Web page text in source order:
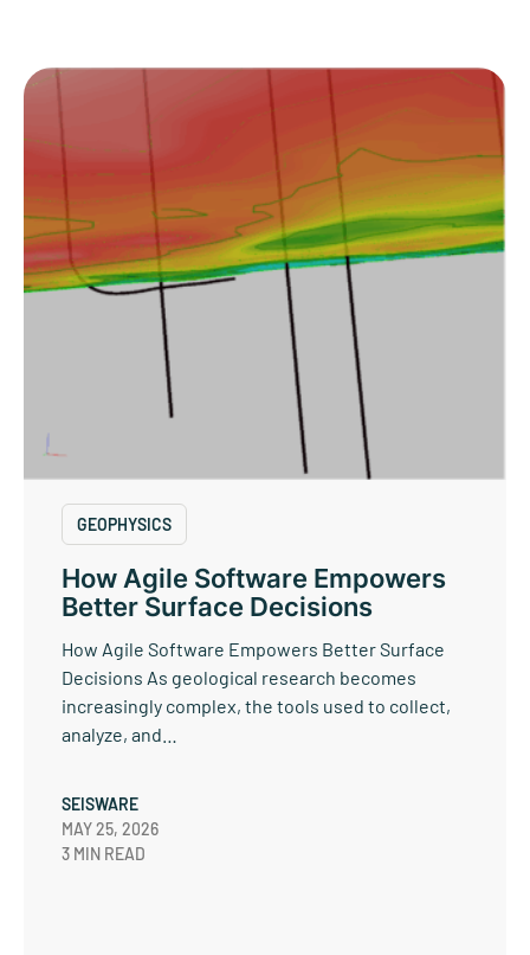
GEOPHYSICS
How Agile Software Empowers
Better Surface Decisions
How Agile Software Empowers Better Surface
Decisions As geological research becomes
increasingly complex, the tools used to collect,
analyze, and…
SEISWARE
MAY 25, 2026
3 MIN READ